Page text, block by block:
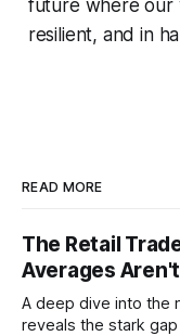
future where our
resilient, and in
READ MORE
The Retail
Averages
A deep dive into the
reveals the stark